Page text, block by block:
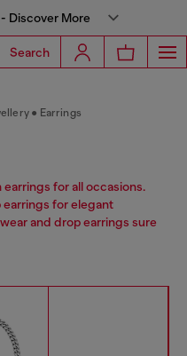
Discover More
Search
Earrings
for all occasions.
earrings for elegant
and drop earrings sure